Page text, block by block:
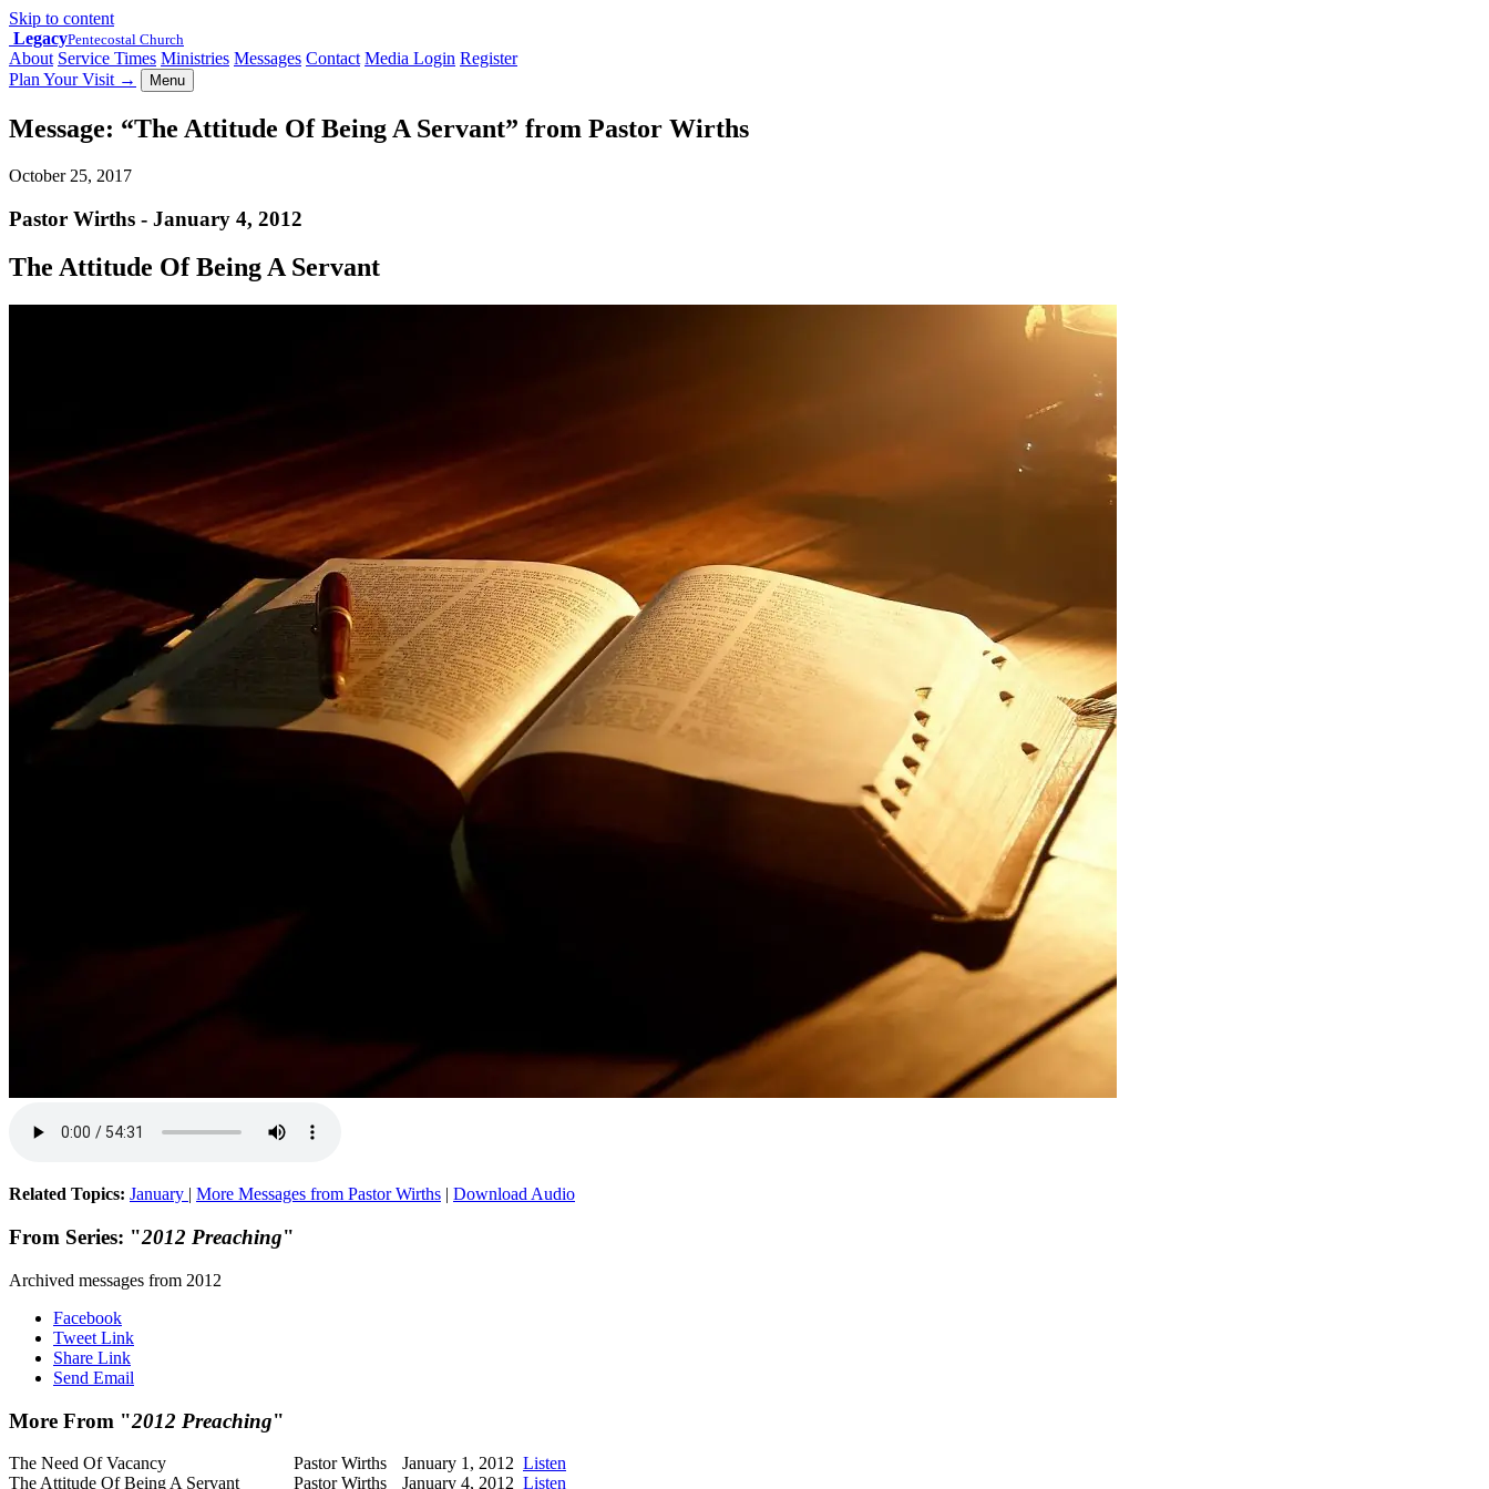
Skip to content
LegacyPentecostal Church
About Service Times Ministries Messages Contact Media Login Register
Plan Your Visit → Menu
Message: “The Attitude Of Being A Servant” from Pastor Wirths
October 25, 2017
Pastor Wirths - January 4, 2012
The Attitude Of Being A Servant
Related Topics: January | More Messages from Pastor Wirths | Download Audio
From Series: "2012 Preaching"
Archived messages from 2012
Facebook
Tweet Link
Share Link
Send Email
More From "2012 Preaching"
The Need Of Vacancy Pastor Wirths January 1, 2012 Listen
The Attitude Of Being A Servant
Pastor Wirths January 4, 2012 Listen